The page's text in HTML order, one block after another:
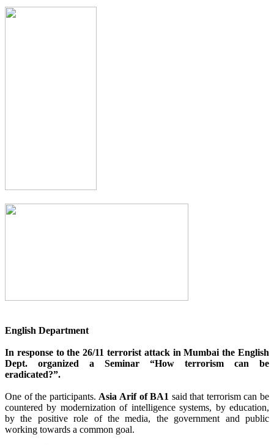
English Department
In response to the 26/11 terrorist attack in Mumbai the English
Dept. organized a Seminar “How terrorism can be
eradicated?”.
One of the participants. Asia Arif of BA1 said that terrorism can be
countered by modernization of intelligence systems, by education,
by the positive role of the media, the government and public
working towards a common goal.